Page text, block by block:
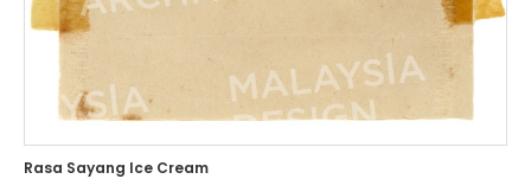
Rasa Sayang Ice Cream